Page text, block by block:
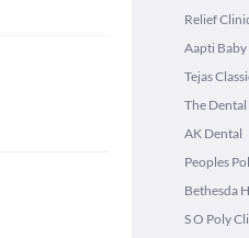
Relief
Aapti
Tejas
The
AK Dental
Peoples
Bethesda
S O Poly